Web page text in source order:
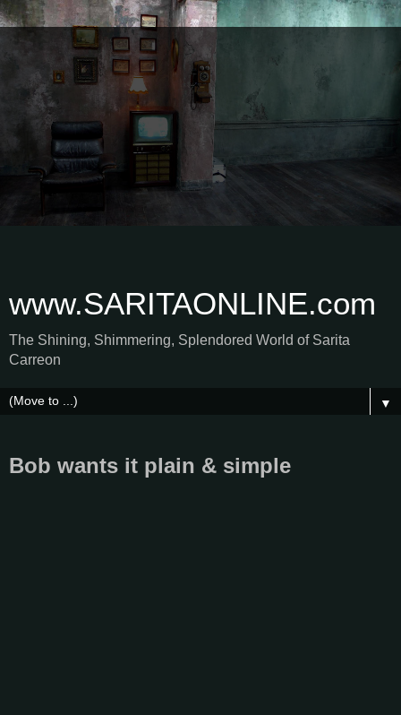
www.SARITAONLINE.com
The Shining, Shimmering, Splendored World of Sarita
Carreon
▼
Bob wants it plain & simple